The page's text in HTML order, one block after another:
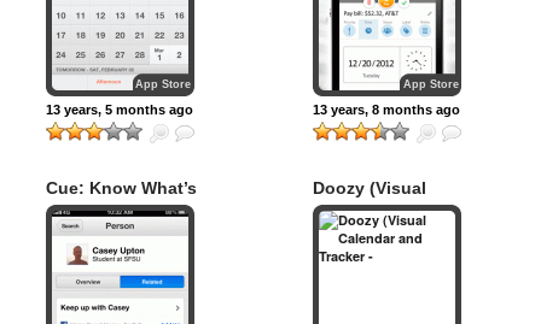
App Store
13 years, 5 months ago
App Store
13 years, 8 months ago
Cue: Know What’s
Next
Doozy (Visual
Calendar and
Tracker – “Do,
See”)